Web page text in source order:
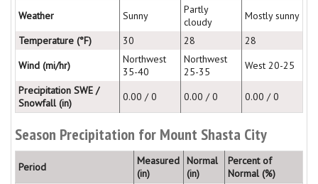
Weather Sunny
Partly
cloudy
Mostly sunny
Temperature (°F)
30 28
28
Wind (mi/hr)
Northwest
35-40
Northwest
25-35
West 20-25
Precipitation SWE /
Snowfall (in)
0.00 / 0 0.00 / 0 0.00 / 0
Season Precipitation for Mount Shasta City
Period
Measured
(in)
Normal
(in)
Percent of
Normal (%)